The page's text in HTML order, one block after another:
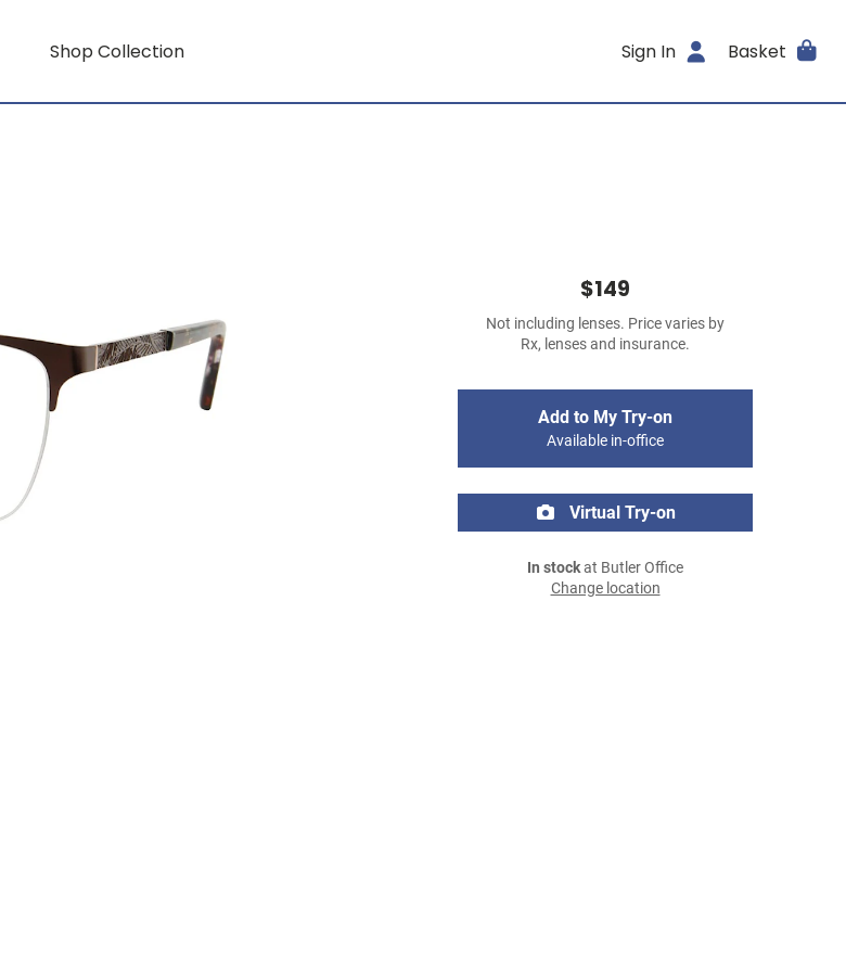
Shop Collection Sign In Basket
$149
Not including lenses. Price varies by
Rx, lenses and insurance.
Add to My Try-on
Available in-office
Virtual Try-on
In stockat Butler Office
Change location